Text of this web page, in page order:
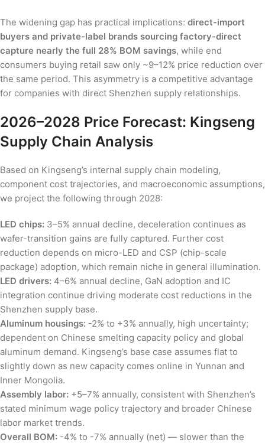
The widening gap has practical implications: direct-import
buyers and private-label brands sourcing factory-direct
capture nearly the full 28% BOM savings, while end
consumers buying retail saw only ~9–12% price reduction over
the same period. This asymmetry is a competitive advantage
for companies with direct Shenzhen supply relationships.
2026–2028 Price Forecast: Kingseng
Supply Chain Analysis
Based on Kingseng’s internal supply chain modeling,
component cost trajectories, and macroeconomic assumptions,
we project the following through 2028:
LED chips: 3–5% annual decline, deceleration continues as
wafer-transition gains are fully captured. Further cost
reduction depends on micro-LED and CSP (chip-scale
package) adoption, which remain niche in general illumination.
LED drivers: 4–6% annual decline, GaN adoption and IC
integration continue driving moderate cost reductions in the
Shenzhen supply base.
Aluminum housings: -2% to +3% annually, high uncertainty;
dependent on Chinese smelting capacity policy and global
aluminum demand. Kingseng’s base case assumes flat to
slightly down as new capacity comes online in Yunnan and
Inner Mongolia.
Assembly labor: +5–7% annually, consistent with Shenzhen’s
stated minimum wage policy trajectory and broader Chinese
labor market trends.
Overall BOM: -4% to -7% annually (net) — slower than the